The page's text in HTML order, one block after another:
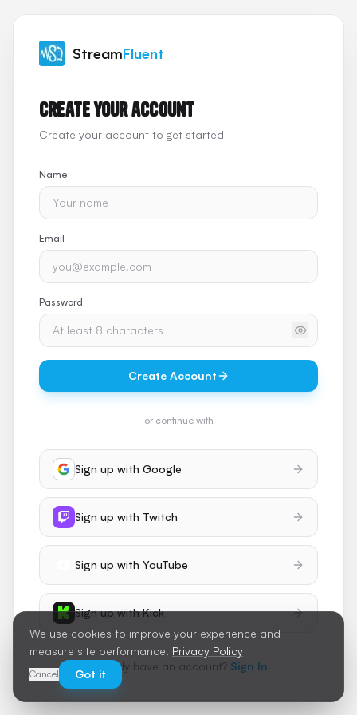
StreamFluent
Create your account
Create your account to get started
Name
Email
Password
Create Account
or continue with
Sign up with Google
Sign up with Twitch
Sign up with YouTube
Sign up withKick
Already have an account? Sign In
We use cookies to improve your experience and
measure site performance. Privacy Policy
Cancel Got it